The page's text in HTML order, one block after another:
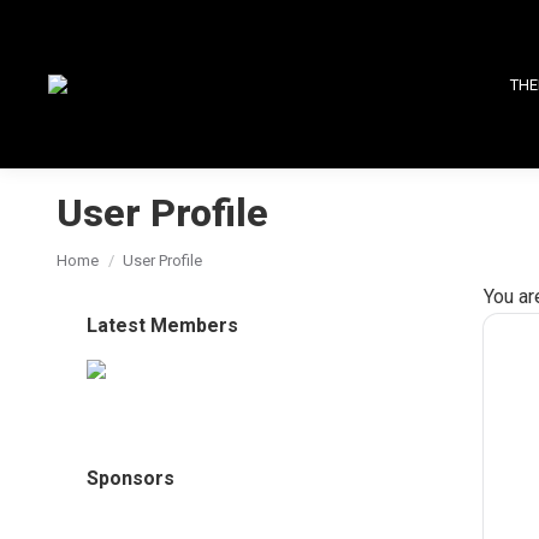
User Profile
You are here:
Home User Profile
You
Latest Members
Sponsors